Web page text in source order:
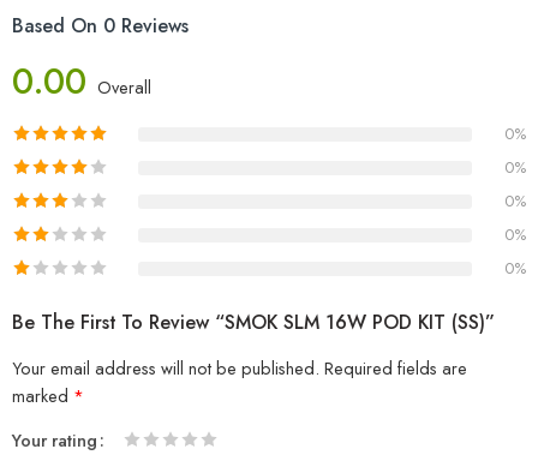
Based On 0 Reviews
0.00 Overall
0%
0%
0%
0%
0%
Be The First To Review “SMOK SLM 16W POD KIT (SS)”
Your email address will not be published. Required fields are
marked *
Your rating